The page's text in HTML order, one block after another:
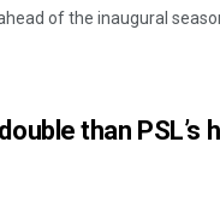
of the inaugural
than PSL’s